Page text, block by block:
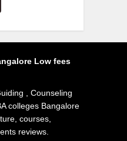
Low fees
, Counseling
colleges Bangalore
courses,
reviews.